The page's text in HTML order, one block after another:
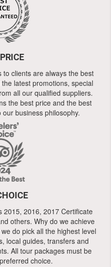
to clients are always the best
latest promotions, special
all our qualified suppliers.
the best price and the best
business philosophy.
2015, 2016, 2017 Certificate
others. Why do we achieve
do pick all the highest level
local guides, transfers and
All tour packages must be
choice.